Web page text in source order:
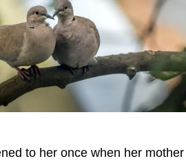
to her once when her mother